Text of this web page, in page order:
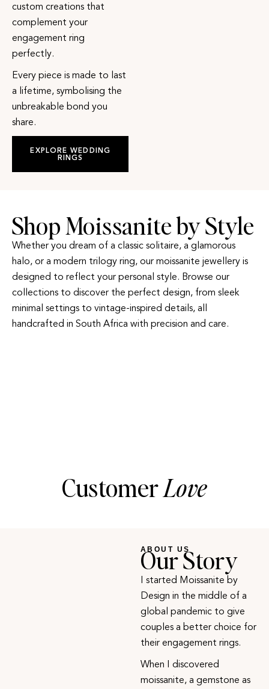
custom creations that
complement your
engagement ring
perfectly.
Every piece is made to last
a lifetime, symbolising the
unbreakable bond you
share.
EXPLORE WEDDING
RINGS
Shop Moissanite by Style
Whether you dream of a classic solitaire, a glamorous
halo, or a modern trilogy ring, our moissanite jewellery is
designed to reflect your personal style. Browse our
collections to discover the perfect design, from sleek
minimal settings to vintage-inspired details, all
handcrafted in South Africa with precision and care.
CustomerLove
ABOUT US
Our Story
I started Moissanite by
Design in the middle of a
global pandemic to give
couples a better choice for
their engagement rings.
When I discovered
moissanite, a gemstone as